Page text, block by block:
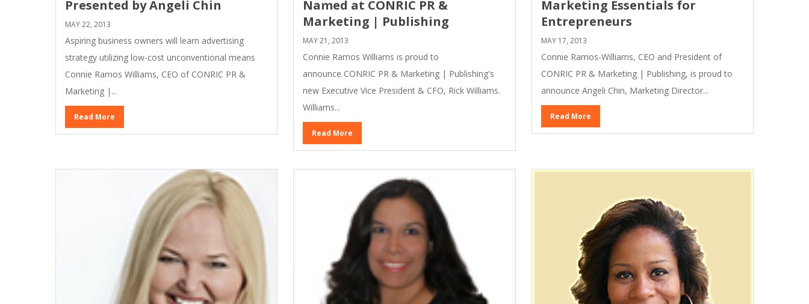
Presented by Angeli Chin
MAY 22, 2013
Aspiring business owners will learn advertising
strategy utilizing low-cost unconventional means
Connie Ramos Williams, CEO of CONRIC PR &
Marketing |...
Read More
Named at CONRIC PR &
Marketing | Publishing
MAY 21, 2013
Connie Ramos Williams is proud to
announce CONRIC PR & Marketing | Publishing's
new Executive Vice President & CFO, Rick Williams.
Williams...
Read More
Marketing Essentials for
Entrepreneurs
MAY 17, 2013
Connie Ramos-Williams, CEO and President of
CONRIC PR & Marketing | Publishing, is proud to
announce Angeli Chin, Marketing Director...
Read More